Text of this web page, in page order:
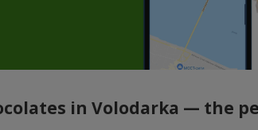
in Volodarka — the